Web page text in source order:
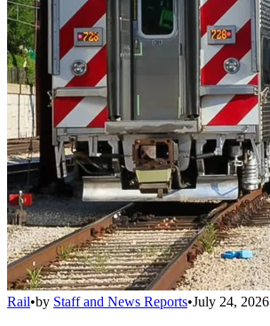
Rail•by Staff and News Reports•July 24, 2026